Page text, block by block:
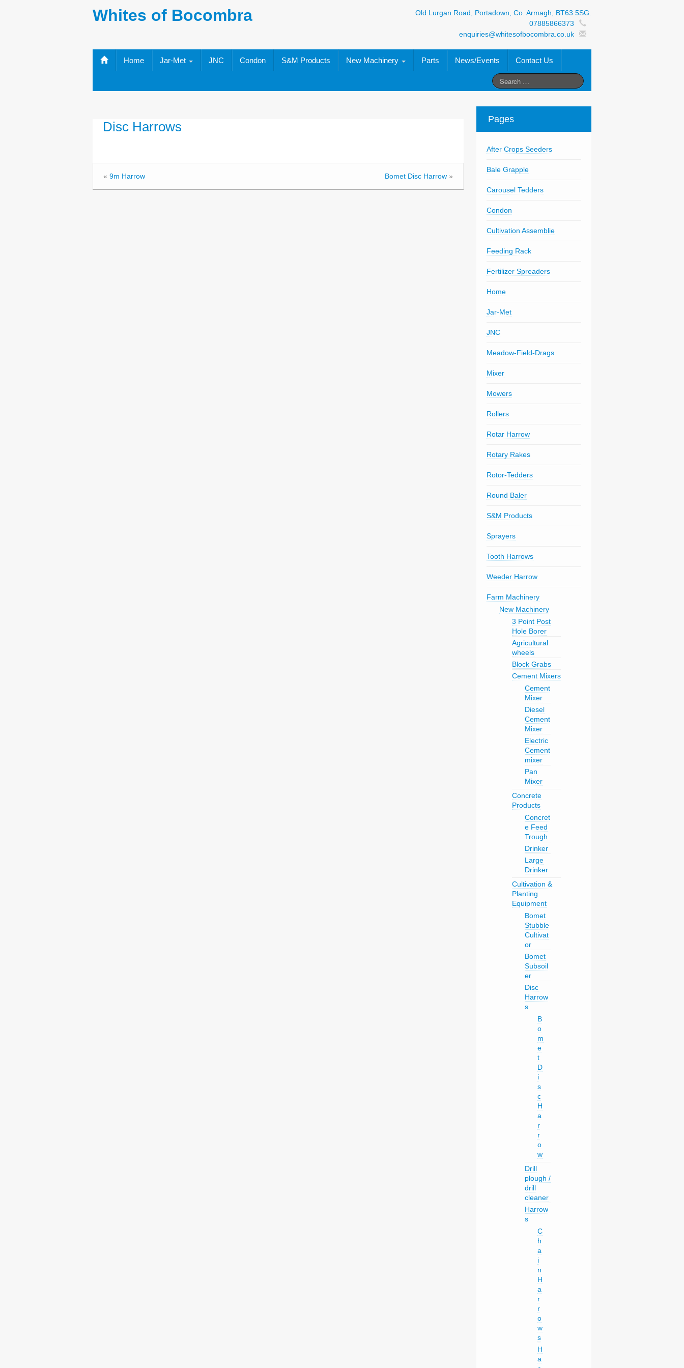
Whites of Bocombra
Old Lurgan Road, Portadown, Co. Armagh, BT63 5SG.
07885866373
enquiries@whitesofbocombra.co.uk
Home Jar-Met JNC Condon S&M Products New Machinery Parts News/Events Contact Us
Disc Harrows
« 9m Harrow Bomet Disc Harrow»
Pages
After Crops Seeders
Bale Grapple
Carousel Tedders
Condon
Cultivation Assemblie
Feeding Rack
Fertilizer Spreaders
Home
Jar-Met
JNC
Meadow-Field-Drags
Mixer
Mowers
Rollers
Rotar Harrow
Rotary Rakes
Rotor-Tedders
Round Baler
S&M Products
Sprayers
Tooth Harrows
Weeder Harrow
Farm Machinery
New Machinery
3 Point Post
Hole Borer
Agricultural
wheels
Block Grabs
Cement Mixers
Cement
Mixer
Diesel
Cement
Mixer
Electric
Cement
mixer
Pan
Mixer
Concrete
Products
Concret
e Feed
Trough
Drinker
Large
Drinker
Cultivation &
Planting
Equipment
Bomet
Stubble
Cultivat
or
Bomet
Subsoil
er
Disc
Harrow
s
B
o
m
e
t
D
i
s
c
H
a
r
r
o
w
Drill
plough /
drill
cleaner
Harrow
s
C
h
a
i
n
H
a
r
r
o
w
s
H
a